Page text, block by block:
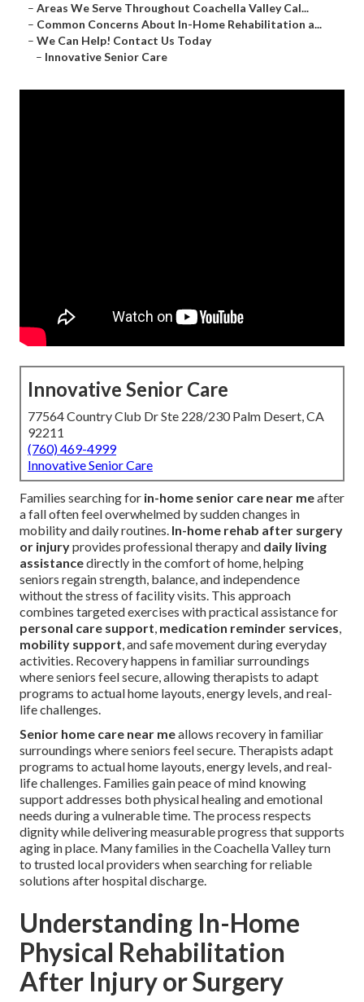
– Areas We Serve Throughout Coachella Valley Cal...
– Common Concerns About In-Home Rehabilitation a...
– We Can Help! Contact Us Today
– Innovative Senior Care
Innovative Senior Care
77564 Country Club Dr Ste 228/230 Palm Desert, CA
92211
(760) 469-4999
Innovative Senior Care
Families searching for in-home senior care near meafter
a fall often feel overwhelmed by sudden changes in
mobility and daily routines. In-home rehab after surgery
or injuryprovides professional therapy and daily living
assistancedirectly in the comfort of home, helping
seniors regain strength, balance, and independence
without the stress of facility visits. This approach
combines targeted exercises with practical assistance for
personal care support, medication reminder services,
mobility support, and safe movement during everyday
activities. Recovery happens in familiar surroundings
where seniors feel secure, allowing therapists to adapt
programs to actual home layouts, energy levels, and real-
life challenges.
Senior home care near meallows recovery in familiar
surroundings where seniors feel secure. Therapists adapt
programs to actual home layouts, energy levels, and real-
life challenges. Families gain peace of mind knowing
support addresses both physical healing and emotional
needs during a vulnerable time. The process respects
dignity while delivering measurable progress that supports
aging in place. Many families in the Coachella Valley turn
to trusted local providers when searching for reliable
solutions after hospital discharge.
Understanding In-Home
Physical Rehabilitation
After Injury or Surgery